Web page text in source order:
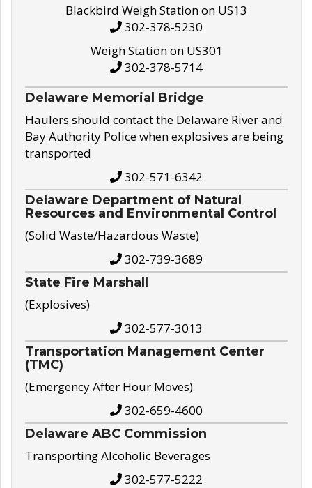
Blackbird Weigh Station on US13
302-378-5230
Weigh Station on US301
302-378-5714
Delaware Memorial Bridge
Haulers should contact the Delaware River and
Bay Authority Police when explosives are being
transported
302-571-6342
Delaware Department of Natural
Resources and Environmental Control
(Solid Waste/Hazardous Waste)
302-739-3689
State Fire Marshall
(Explosives)
302-577-3013
Transportation Management Center
(TMC)
(Emergency After Hour Moves)
302-659-4600
Delaware ABC Commission
Transporting Alcoholic Beverages
302-577-5222